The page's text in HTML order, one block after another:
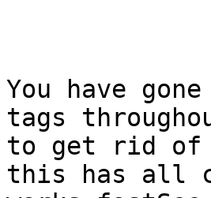
You have
tags
to get rid of
this has all